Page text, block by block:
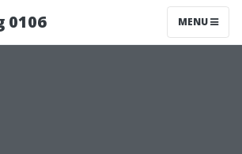
0106 MENU